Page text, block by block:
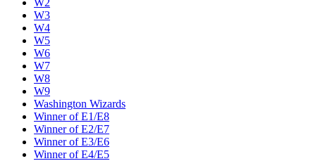
W2
W3
W4
W5
W6
W7
W8
W9
Washington Wizards
Winner of E1/E8
Winner of E2/E7
Winner of E3/E6
Winner of E4/E5